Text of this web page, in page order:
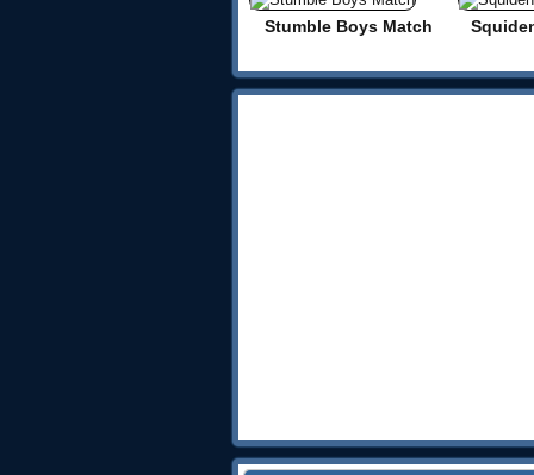
Stumble Boys Match